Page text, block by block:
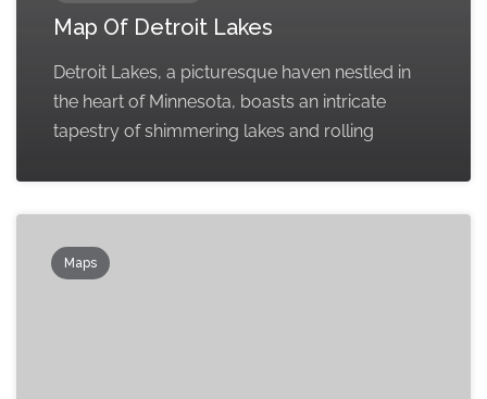
Map Of Detroit Lakes
Detroit Lakes, a picturesque haven nestled in
the heart of Minnesota, boasts an intricate
tapestry of shimmering lakes and rolling
Maps